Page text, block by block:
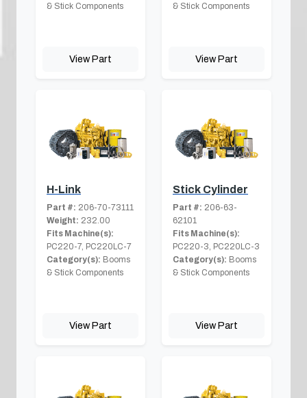
& Stick Components
View Part
& Stick Components
View Part
H-Link
Part #: 206-70-73111
Weight: 232.00
Fits Machine(s):
PC220-7, PC220LC-7
Category(s): Booms
& Stick Components
View Part
Stick Cylinder
Part #: 206-63-
62101
Fits Machine(s):
PC220-3, PC220LC-3
Category(s): Booms
& Stick Components
View Part